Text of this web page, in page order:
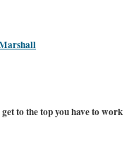
to the top you have to work